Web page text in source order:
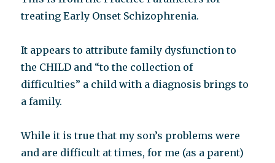
treating Early Onset Schizophrenia.
It appears to attribute family dysfunction to
the CHILD and “to the collection of
difficulties” a child with a diagnosis brings to
a family.
While it is true that my son’s problems were
and are difficult at times, for me (as a parent)